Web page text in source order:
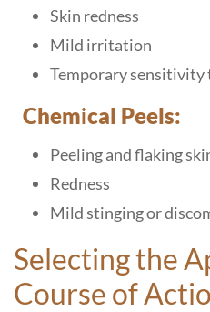
Skin redness
Mild irritation
Temporary sensitivity
Chemical Peels:
Peeling and flaking
Redness
Mild stinging or
Selecting the
Course of